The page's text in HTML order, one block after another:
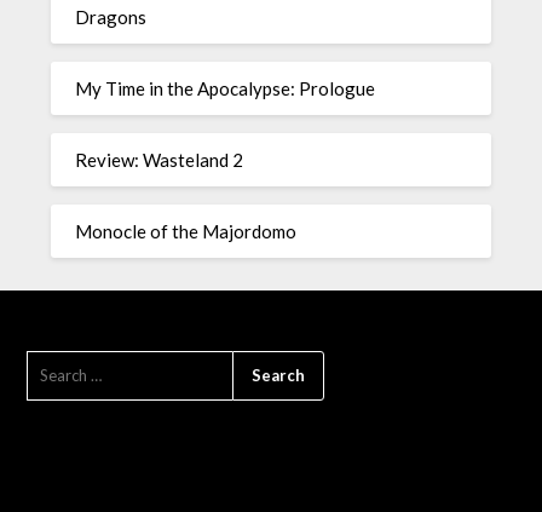
Dragons
My Time in the Apocalypse: Prologue
Review: Wasteland 2
Monocle of the Majordomo